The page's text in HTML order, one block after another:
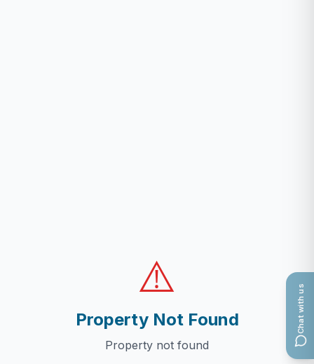
⚠️
Property Not Found
Property not found
Chat with us